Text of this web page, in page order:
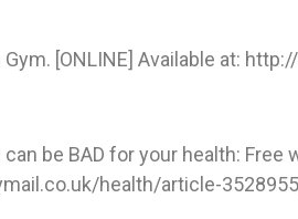
Gym. [ONLINE] Available at:
be BAD for your health:
health/article-